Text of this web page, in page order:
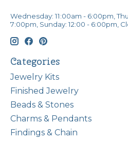
Wednesday: 11:00am - 6:00pm,
7:00pm, Sunday: 12:00 - 6:00pm,
Categories
Jewelry Kits
Finished Jewelry
Beads & Stones
Charms & Pendants
Findings & Chain